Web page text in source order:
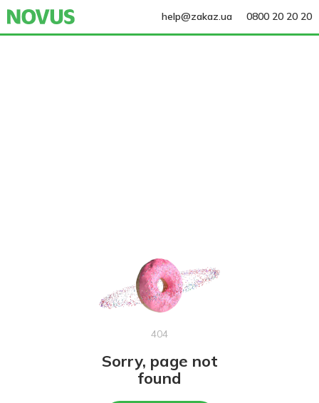
help@zakaz.ua 0800 20 20 20
404
Sorry, page not
found